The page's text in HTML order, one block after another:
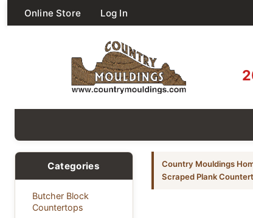
Online Store Log In
Categories
Butcher Block
Countertops
Country Mouldings
Scraped Plank